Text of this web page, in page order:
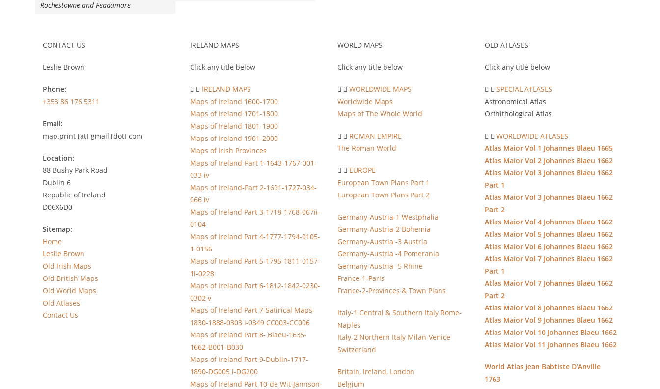
Rochestowne and Feadamore
CONTACT US
Leslie Brown
Phone:
+353 86 176 5311
Email:
map.print [at] gmail [dot] com
Location:
88 Bushy Park Road
Dublin 6
Republic of Ireland
D06X6D0
Sitemap:
Home
Leslie Brown
Old Irish Maps
Old British Maps
Old World Maps
Old Atlases
Contact Us
IRELAND MAPS
Click any title below
IRELAND MAPS
Maps of Ireland 1600-1700
Maps of Ireland 1701-1800
Maps of Ireland 1801-1900
Maps of Ireland 1901-2000
Maps of Irish Provinces
Maps of Ireland-Part 1-1643-1767-001-
033 iv
Maps of Ireland-Part 2-1691-1727-034-
066 iv
Maps of Ireland Part 3-1718-1768-067ii-
0104
Maps of Ireland Part 4-1777-1794-0105-
1-0156
Maps of Ireland Part 5-1795-1811-0157-
1i-0228
Maps of Ireland Part 6-1812-1842-0230-
0302 v
Maps of Ireland Part 7-Satirical Maps-
1830-1888-0303 i-0349 CC003-CC006
Maps of Ireland Part 8- Blaeu-1635-
1662-B001-B030
Maps of Ireland Part 9-Dublin-1717-
1890-DG005 i-DG200
Maps of Ireland Part 10-de Wit-Jannson-
WORLD MAPS
Click any title below
WORLDWIDE MAPS
Worldwide Maps
Maps of The Whole World
ROMAN EMPIRE
The Roman World
EUROPE
European Town Plans Part 1
European Town Plans Part 2
Germany-Austria-1 Westphalia
Germany-Austria-2 Bohemia
Germany-Austria -3 Austria
Germany-Austria -4 Pomerania
Germany-Austria -5 Rhine
France-1-Paris
France-2-Provinces & Town Plans
Italy-1 Central & Southern Italy Rome-
Naples
Italy-2 Northern Italy Milan-Venice
Switzerland
Britain, Ireland, London
Belgium
OLD ATLASES
Click any title below
SPECIAL ATLASES
Astronomical Atlas
Orthithological Atlas
WORLDWIDE ATLASES
Atlas Maior Vol 1 Johannes Blaeu 1665
Atlas Maior Vol 2 Johannes Blaeu 1662
Atlas Maior Vol 3 Johannes Blaeu 1662
Part 1
Atlas Maior Vol 3 Johannes Blaeu 1662
Part 2
Atlas Maior Vol 4 Johannes Blaeu 1662
Atlas Maior Vol 5 Johannes Blaeu 1662
Atlas Maior Vol 6 Johannes Blaeu 1662
Atlas Maior Vol 7 Johannes Blaeu 1662
Part 1
Atlas Maior Vol 7 Johannes Blaeu 1662
Part 2
Atlas Maior Vol 8 Johannes Blaeu 1662
Atlas Maior Vol 9 Johannes Blaeu 1662
Atlas Maior Vol 10 Johannes Blaeu 1662
Atlas Maior Vol 11 Johannes Blaeu 1662
World Atlas Jean Babtiste D’Anville
1763